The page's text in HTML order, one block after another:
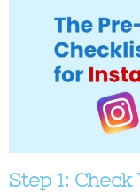
Step 1: